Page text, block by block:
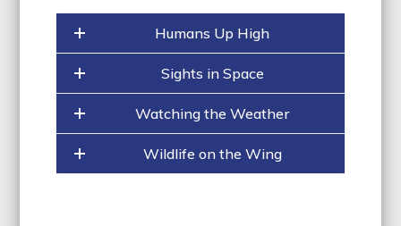
the
carousel
navigation
buttons
first
Humans Up High
Sights in Space
Watching the Weather
Wildlife on the Wing